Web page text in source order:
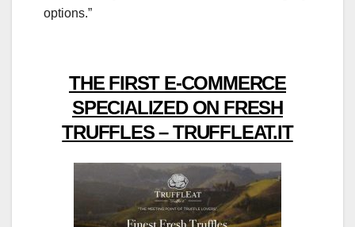
options.”
THE FIRST E-COMMERCE
SPECIALIZED ON FRESH
TRUFFLES – TRUFFLEAT.IT